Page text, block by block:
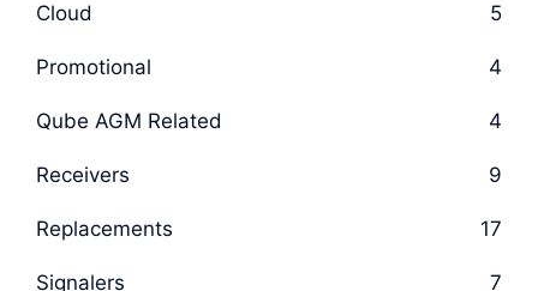
Cloud 5
Promotional 4
Qube AGM Related 4
Receivers 9
Replacements 17
Signalers 7